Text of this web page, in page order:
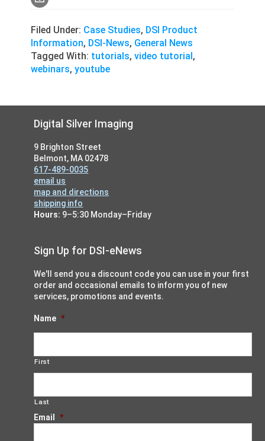
Filed Under: Case Studies, DSI Product
Information, DSI-News, General News
Tagged With: tutorials,video tutorial,
webinars,youtube
FooterDigital Silver Imaging
9 Brighton Street
Belmont, MA 02478
617-489-0035
email us
map and directions
shipping info
Hours: 9–5:30 Monday–Friday
Sign Up for DSI-eNews
We'll send you a discount code you can use in your first
order and occasional emails to inform you of new
services, promotions and events.
Name *
First
Last
Email *